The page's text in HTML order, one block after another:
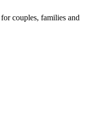
couples, families and